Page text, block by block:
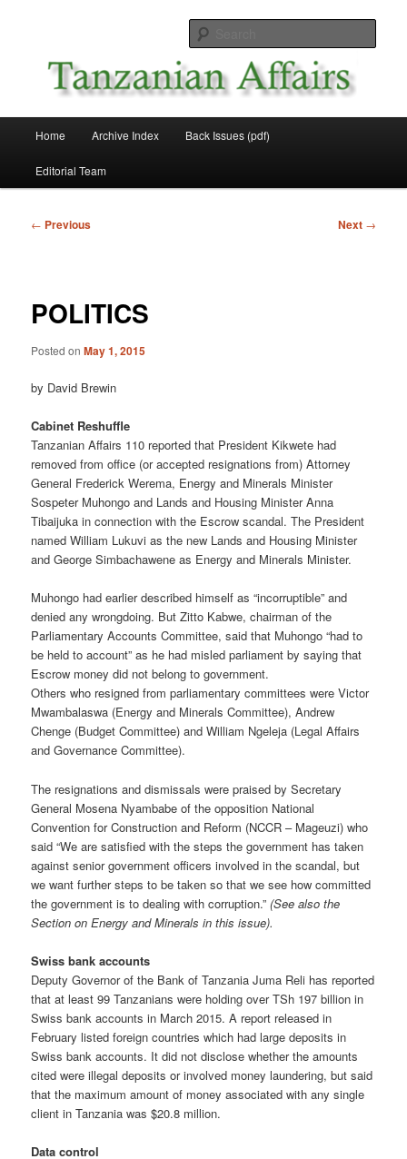
Tanzanian Affairs
Home Archive Index Back Issues (pdf)
Editorial Team
Post
← Previous Next →
POLITICS
Posted onMay 1, 2015
by David Brewin
Cabinet Reshuffle
Tanzanian Affairs 110 reported that President Kikwete had
removed from office (or accepted resignations from) Attorney
General Frederick Werema, Energy and Minerals Minister
Sospeter Muhongo and Lands and Housing Minister Anna
Tibaijuka in connection with the Escrow scandal. The President
named William Lukuvi as the new Lands and Housing Minister
and George Simbachawene as Energy and Minerals Minister.
Muhongo had earlier described himself as “incorruptible” and
denied any wrongdoing. But Zitto Kabwe, chairman of the
Parliamentary Accounts Committee, said that Muhongo “had to
be held to account” as he had misled parliament by saying that
Escrow money did not belong to government.
Others who resigned from parliamentary committees were Victor
Mwambalaswa (Energy and Minerals Committee), Andrew
Chenge (Budget Committee) and William Ngeleja (Legal Affairs
and Governance Committee).
The resignations and dismissals were praised by Secretary
General Mosena Nyambabe of the opposition National
Convention for Construction and Reform (NCCR – Mageuzi) who
said “We are satisfied with the steps the government has taken
against senior government officers involved in the scandal, but
we want further steps to be taken so that we see how committed
the government is to dealing with corrup­tion.”(See also the
Section on Energy and Minerals in this issue).
Swiss bank accounts
Deputy Governor of the Bank of Tanzania Juma Reli has reported
that at least 99 Tanzanians were holding over TSh 197 billion in
Swiss bank accounts in March 2015. A report released in
February listed foreign countries which had large deposits in
Swiss bank accounts. It did not disclose whether the amounts
cited were illegal deposits or involved money laundering, but said
that the maximum amount of money associated with any single
client in Tanzania was $20.8 million.
Data control